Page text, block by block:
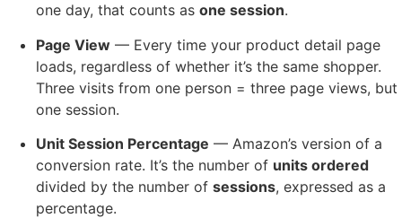
one day, that counts as one session.
Page View — Every time your product detail page
loads, regardless of whether it’s the same shopper.
Three visits from one person = three page views, but
one session.
Unit Session Percentage — Amazon’s version of a
conversion rate. It’s the number of units ordered
divided by the number of sessions, expressed as a
percentage.